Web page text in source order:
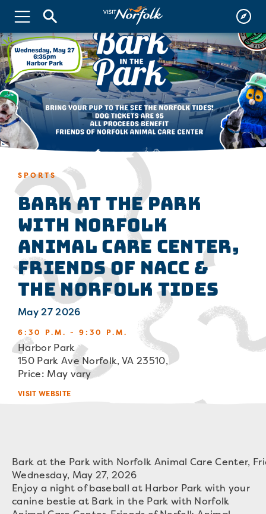
SPORTS
Bark at the Park
with Norfolk
Animal Care Center,
Friends of NACC &
the Norfolk Tides
May 27 2026
6:30 P.M. - 9:30 P.M.
Harbor Park
150 Park Ave Norfolk, VA 23510,
Price: May vary
VISIT WEBSITE
Bark at the Park with Norfolk Animal Care Center,
Wednesday, May 27, 2026
Enjoy a night of baseball at Harbor Park with your
canine bestie at Bark in the Park with Norfolk